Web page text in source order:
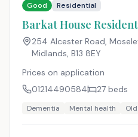
Good Residential
Barkat House
254 Alcester Road,
Midlands, B13 8EY
Prices on application
01214490584
27 beds
Dementia Mental health